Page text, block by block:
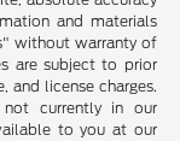
and materials
without warranty of
are subject to prior
and license charges.
currently in our
to you at our